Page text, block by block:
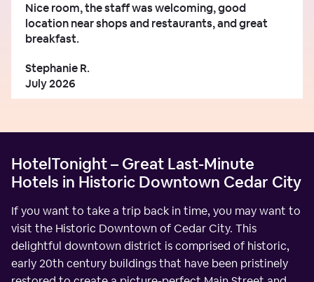
Nice room, the staff was welcoming, good
location near shops and restaurants, and great
breakfast.
Stephanie R.
July 2026
HotelTonight – Great Last-Minute
Hotels in Historic Downtown Cedar City
If you want to take a trip back in time, you may want to
visit the Historic Downtown of Cedar City. This
delightful downtown district is comprised of historic,
early 20th century buildings that have been pristinely